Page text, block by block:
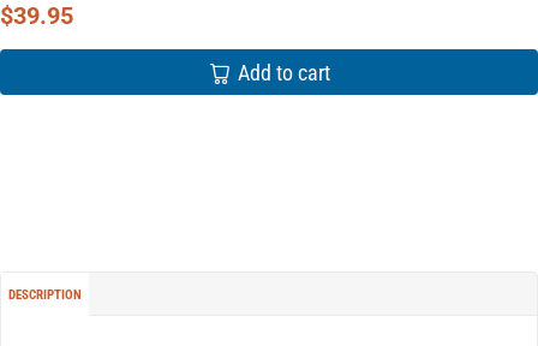
$39.95
Add to cart
DESCRIPTION